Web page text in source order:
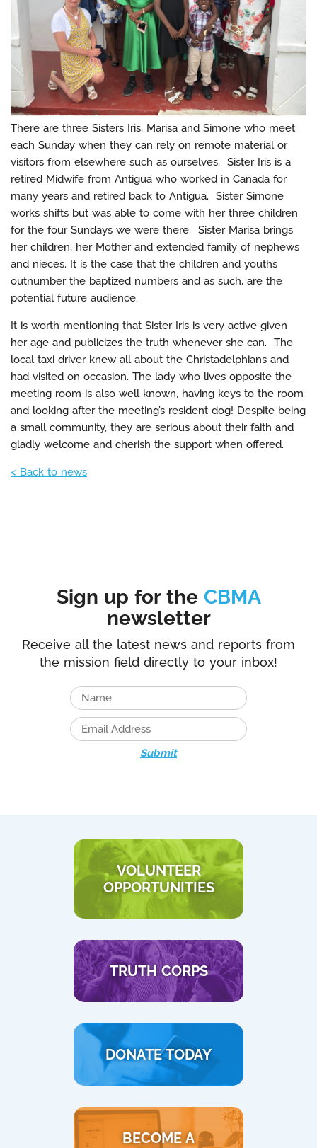
There are three Sisters Iris, Marisa and Simone who meet
each Sunday when they can rely on remote material or
visitors from elsewhere such as ourselves. Sister Iris is a
retired Midwife from Antigua who worked in Canada for
many years and retired back to Antigua. Sister Simone
works shifts but was able to come with her three children
for the four Sundays we were there. Sister Marisa brings
her children, her Mother and extended family of nephews
and nieces. It is the case that the children and youths
outnumber the baptized numbers and as such, are the
potential future audience.
It is worth mentioning that Sister Iris is very active given
her age and publicizes the truth whenever she can. The
local taxi driver knew all about the Christadelphians and
had visited on occasion. The lady who lives opposite the
meeting room is also well known, having keys to the room
and looking after the meeting’s resident dog! Despite being
a small community, they are serious about their faith and
gladly welcome and cherish the support when offered.
< Back to news
Sign up for the CBMA
newsletter
Receive all the latest news and reports from
the mission field directly to your inbox!
Submit
VOLUNTEER
OPPORTUNITIES
TRUTH CORPS
DONATE TODAY
BECOME A